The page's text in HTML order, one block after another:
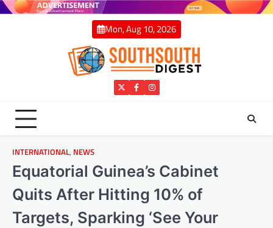
Skip
Mon, Aug 10, 2026
TwitterFacebookInstagram
INTERNATIONAL, NEWS
Equatorial Guinea’s Cabinet
Quits After Hitting 10% of
Targets, Sparking ‘See Your